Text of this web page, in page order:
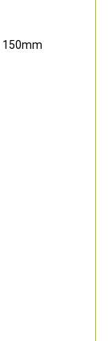
150mm